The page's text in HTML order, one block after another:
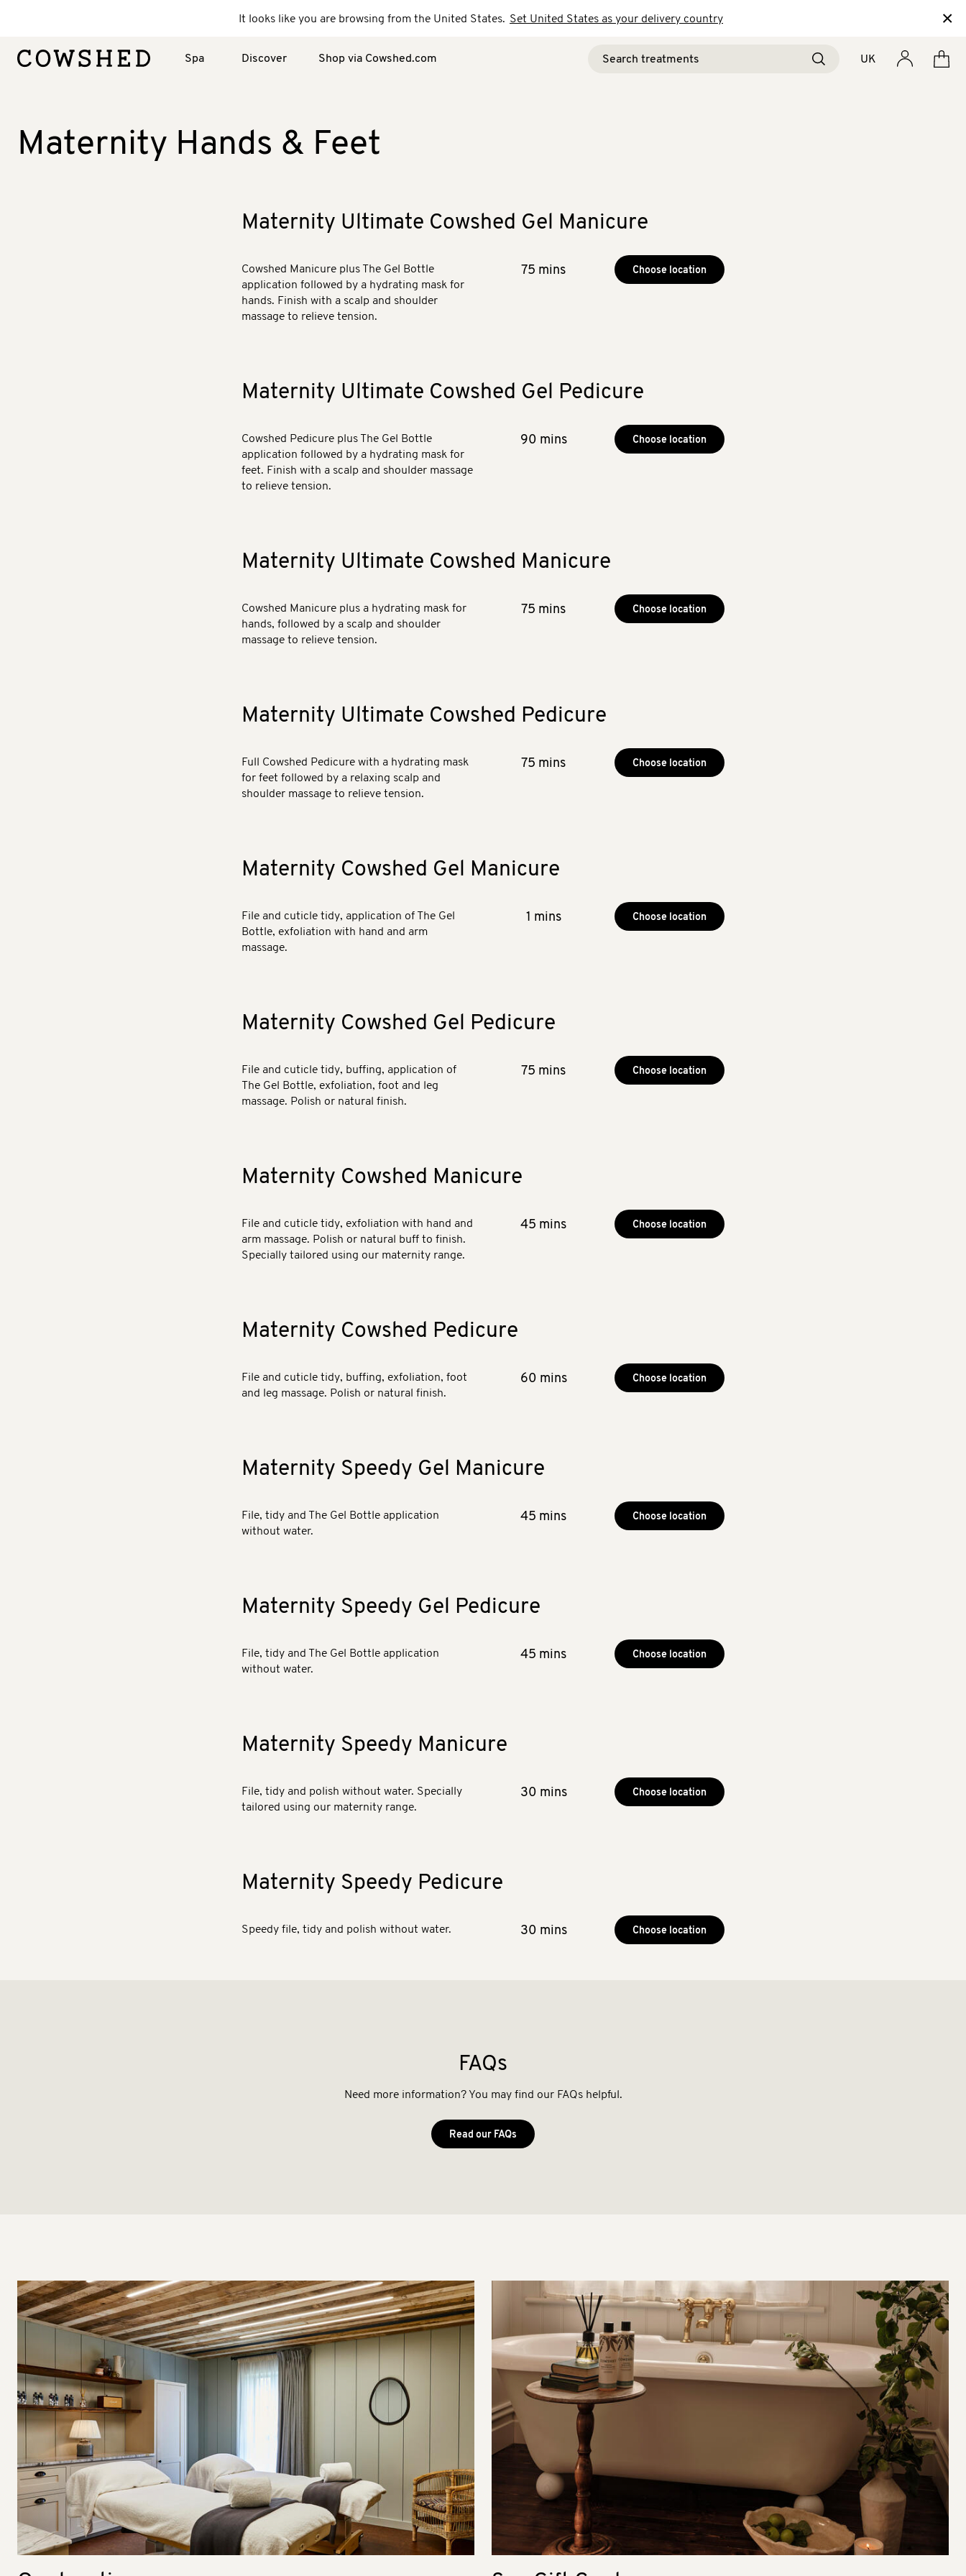
It looks like you are browsing from the United States. Set United States as your delivery country ×
Spa Discover Shop via Cowshed.com UK
Maternity Hands & Feet
Maternity Ultimate Cowshed Gel Manicure
Cowshed Manicure plus The Gel Bottle
application followed by a hydrating mask for
hands. Finish with a scalp and shoulder
massage to relieve tension.
75 mins Choose location
Maternity Ultimate Cowshed Gel Pedicure
Cowshed Pedicure plus The Gel Bottle
application followed by a hydrating mask for
feet. Finish with a scalp and shoulder massage
to relieve tension.
90 mins Choose location
Maternity Ultimate Cowshed Manicure
Cowshed Manicure plus a hydrating mask for
hands, followed by a scalp and shoulder
massage to relieve tension.
75 mins Choose location
Maternity Ultimate Cowshed Pedicure
Full Cowshed Pedicure with a hydrating mask
for feet followed by a relaxing scalp and
shoulder massage to relieve tension.
75 mins Choose location
Maternity Cowshed Gel Manicure
File and cuticle tidy, application of The Gel
Bottle, exfoliation with hand and arm
massage.
1 mins Choose location
Maternity Cowshed Gel Pedicure
File and cuticle tidy, buffing, application of
The Gel Bottle, exfoliation, foot and leg
massage. Polish or natural finish.
75 mins Choose location
Maternity Cowshed Manicure
File and cuticle tidy, exfoliation with hand and
arm massage. Polish or natural buff to finish.
Specially tailored using our maternity range.
45 mins Choose location
Maternity Cowshed Pedicure
File and cuticle tidy, buffing, exfoliation, foot
and leg massage. Polish or natural finish.
60 mins Choose location
Maternity Speedy Gel Manicure
File, tidy and The Gel Bottle application
without water.
45 mins Choose location
Maternity Speedy Gel Pedicure
File, tidy and The Gel Bottle application
without water.
45 mins Choose location
Maternity Speedy Manicure
File, tidy and polish without water. Specially
tailored using our maternity range.
30 mins Choose location
Maternity Speedy Pedicure
Speedy file, tidy and polish without water. 30 mins Choose location
FAQs
Need more information? You may find our FAQs helpful.
Read our FAQs